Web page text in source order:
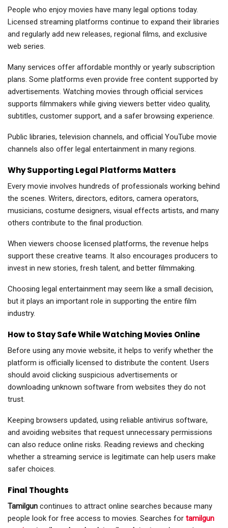
People who enjoy movies have many legal options today.
Licensed streaming platforms continue to expand their libraries
and regularly add new releases, regional films, and exclusive
web series.
Many services offer affordable monthly or yearly subscription
plans. Some platforms even provide free content supported by
advertisements. Watching movies through official services
supports filmmakers while giving viewers better video quality,
subtitles, customer support, and a safer browsing experience.
Public libraries, television channels, and official YouTube movie
channels also offer legal entertainment in many regions.
Why Supporting Legal Platforms Matters
Every movie involves hundreds of professionals working behind
the scenes. Writers, directors, editors, camera operators,
musicians, costume designers, visual effects artists, and many
others contribute to the final production.
When viewers choose licensed platforms, the revenue helps
support these creative teams. It also encourages producers to
invest in new stories, fresh talent, and better filmmaking.
Choosing legal entertainment may seem like a small decision,
but it plays an important role in supporting the entire film
industry.
How to Stay Safe While Watching Movies Online
Before using any movie website, it helps to verify whether the
platform is officially licensed to distribute the content. Users
should avoid clicking suspicious advertisements or
downloading unknown software from websites they do not
trust.
Keeping browsers updated, using reliable antivirus software,
and avoiding websites that request unnecessary permissions
can also reduce online risks. Reading reviews and checking
whether a streaming service is legitimate can help users make
safer choices.
Final Thoughts
Tamilgun continues to attract online searches because many
people look for free access to movies. Searches for tamilgun